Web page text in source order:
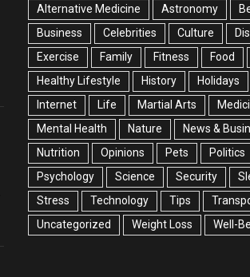
Alternative Medicine Astronomy
Business
Celebrities Culture
Exercise
Family Fitness Food
Healthy Lifestyle
History Holidays
Internet
Life Martial Arts
Mental Health
Nature News &
Nutrition
Opinions Pets Politics
Psychology
Science Security
Stress
Technology Tips
Uncategorized
Weight Loss Well-